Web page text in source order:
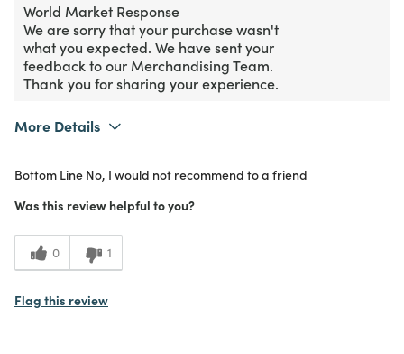
World Market Response
We are sorry that your purchase wasn't
what you expected. We have sent your
feedback to our Merchandising Team.
Thank you for sharing your experience.
More Details
Meets Expectations
1
Value
Bottom Line No, I would not recommend to a friend
Was this review helpful to you?
0 1
Flag this review